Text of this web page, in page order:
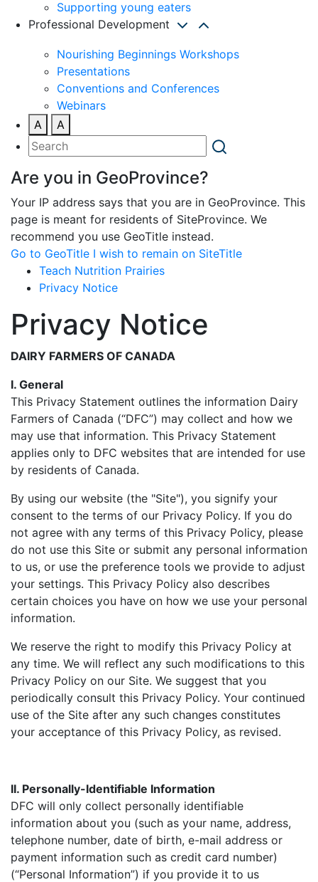
Supporting young eaters
Professional Development
Nourishing Beginnings Workshops
Presentations
Conventions and Conferences
Webinars
A
A
Are you in GeoProvince?
Your IP address says that you are in GeoProvince. This
page is meant for residents of SiteProvince. We
recommend you use GeoTitle instead.
Go to GeoTitle I wish to remain on SiteTitle
Teach Nutrition Prairies
Privacy Notice
Privacy Notice
DAIRY FARMERS OF CANADA
I. General
This Privacy Statement outlines the information Dairy
Farmers of Canada (“DFC”) may collect and how we
may use that information. This Privacy Statement
applies only to DFC websites that are intended for use
by residents of Canada.
By using our website (the "Site"), you signify your
consent to the terms of our Privacy Policy. If you do
not agree with any terms of this Privacy Policy, please
do not use this Site or submit any personal information
to us, or use the preference tools we provide to adjust
your settings. This Privacy Policy also describes
certain choices you have on how we use your personal
information.
We reserve the right to modify this Privacy Policy at
any time. We will reflect any such modifications to this
Privacy Policy on our Site. We suggest that you
periodically consult this Privacy Policy. Your continued
use of the Site after any such changes constitutes
your acceptance of this Privacy Policy, as revised.
II. Personally-Identifiable Information
DFC will only collect personally identifiable
information about you (such as your name, address,
telephone number, date of birth, e-mail address or
payment information such as credit card number)
(“Personal Information”) if you provide it to us